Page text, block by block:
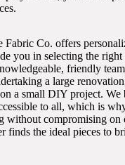
Co. offers
you in selecting the
friendly team
a large
a small DIY project. We
to all, which is
without compromising on
finds the ideal pieces to